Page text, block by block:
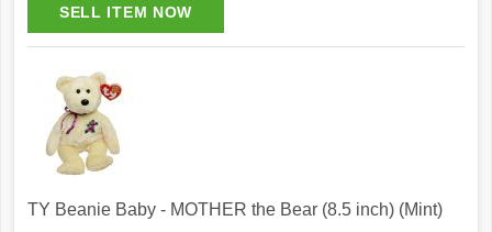
TY Beanie Baby - MOTHER the Bear (8.5 inch) (Mint)